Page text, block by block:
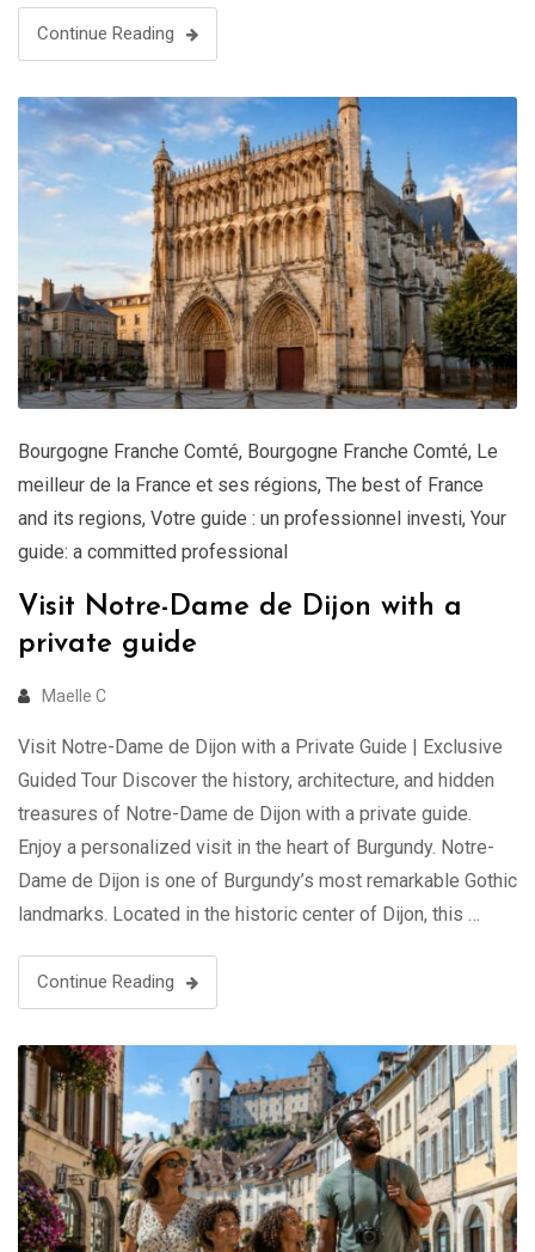
Continue Reading
Bourgogne Franche Comté, Bourgogne Franche Comté, Le
meilleur de la France et ses régions, The best of France
and its regions, Votre guide : un professionnel investi, Your
guide: a committed professional
Visit Notre-Dame de Dijon with a
private guide
Maelle C
Visit Notre-Dame de Dijon with a Private Guide | Exclusive
Guided Tour Discover the history, architecture, and hidden
treasures of Notre-Dame de Dijon with a private guide.
Enjoy a personalized visit in the heart of Burgundy. Notre-
Dame de Dijon is one of Burgundy’s most remarkable Gothic
landmarks. Located in the historic center of Dijon, this …
Continue Reading